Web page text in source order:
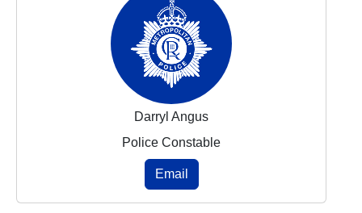
Darryl Angus
Police Constable
Email